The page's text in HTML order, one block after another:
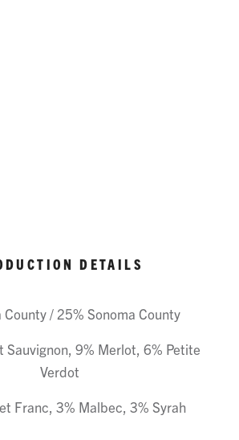
DETAILS
County / 25% Sonoma County
Sauvignon, 9% Merlot, 6% Petite
Verdot
Franc, 3% Malbec, 3% Syrah